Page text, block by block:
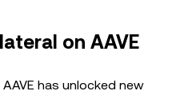
on AAVE
has unlocked new